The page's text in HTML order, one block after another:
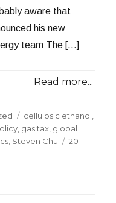
aware that
his new
team The […]
Read more...
Tags
cellulosic ethanol
gas tax global
Steven Chu
20